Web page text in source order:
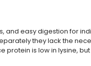
easy digestion for
they lack the
is low in lysine,